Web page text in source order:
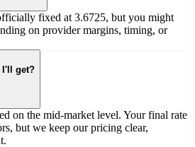
fixed at 3.6725, but you might
on provider margins, timing, or
I'll get?
on the mid-market level. Your final rate
but we keep our pricing clear,